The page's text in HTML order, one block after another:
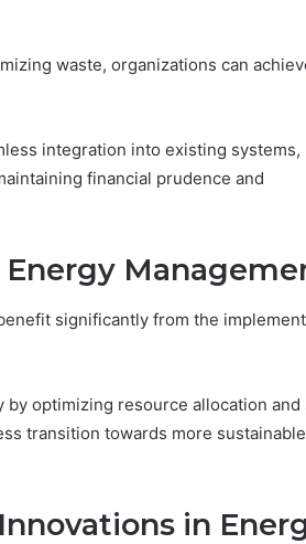
waste, organizations can
integration into existing systems,
financial prudence and
significantly from the
optimizing resource allocation
transition towards more sustainable
in
a